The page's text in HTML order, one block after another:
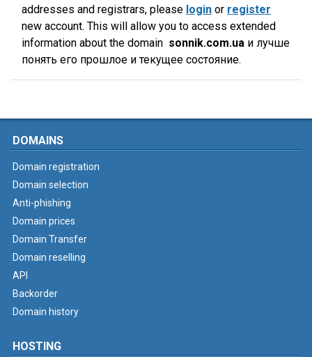
addresses and registrars, please login or register
new account. This will allow you to access extended
information about the domain sonnik.com.ua и лучше
понять его прошлое и текущее состояние.
DOMAINS
Domain registration
Domain selection
Anti-phishing
Domain prices
Domain Transfer
Domain reselling
API
Backorder
Domain history
HOSTING